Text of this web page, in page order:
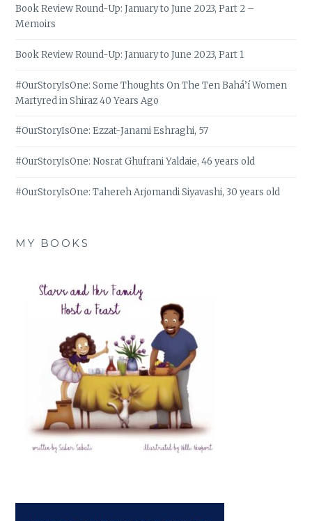
Book Review Round-Up: January to June 2023, Part 2 –
Memoirs
Book Review Round-Up: January to June 2023, Part 1
#OurStoryIsOne: Some Thoughts On The Ten Bahá’í Women
Martyred in Shiraz 40 Years Ago
#OurStoryIsOne: Ezzat-Janami Eshraghi, 57
#OurStoryIsOne: Nosrat Ghufrani Yaldaie, 46 years old
#OurStoryIsOne: Tahereh Arjomandi Siyavashi, 30 years old
MY BOOKS